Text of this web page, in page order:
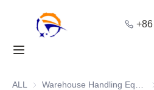
ALL
Home
Products